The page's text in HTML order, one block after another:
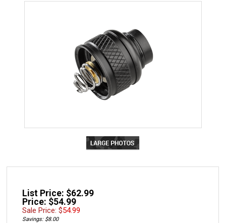
List Price: $62.99
Price: $54.99
Sale Price: $54.99
Savings: $8.00